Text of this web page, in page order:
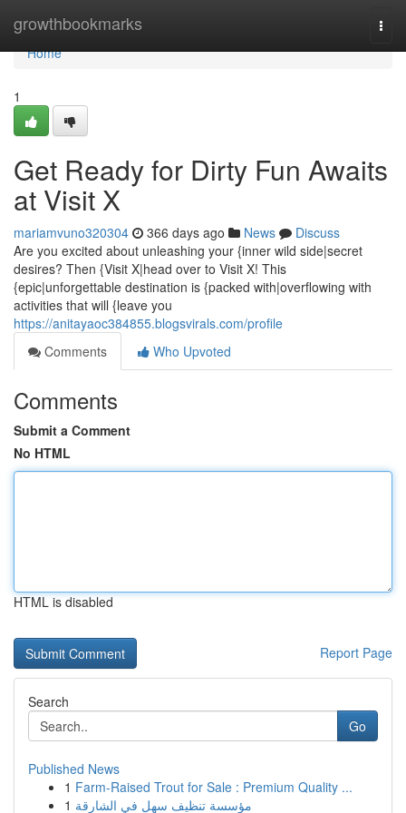
growthbookmarks
Home
Home
1
Get Ready for Dirty Fun Awaits
at Visit X
mariamvuno320304 366 days ago News
Discuss
Are you excited about unleashing your {inner wild side|secret
desires? Then {Visit X|head over to Visit X! This
{epic|unforgettable destination is {packed with|overflowing with
activities that will {leave you
https://anitayaoc384855.blogsvirals.com/profile
Comments
Who Upvoted
Comments
Submit a Comment
No HTML
HTML is disabled
Report Page
Search
Go
Published News
1 Farm-Raised Trout for Sale : Premium Quality ...
1 مؤسسة تنظيف سهل في الشارقة